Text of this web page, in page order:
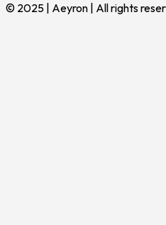
© 2025 | Aeyron | All rights